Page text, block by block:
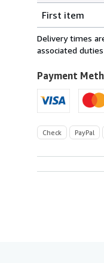
rates
from
France
U.S.A.
First item
Delivery times
associated
Payment
Check PayPal